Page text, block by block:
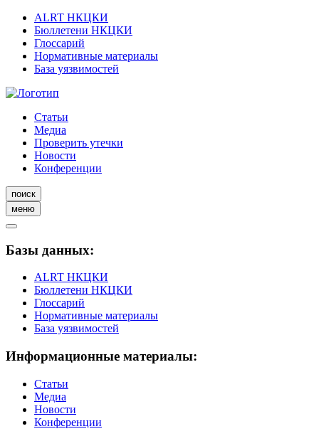
ALRT НКЦКИ
Бюллетени НКЦКИ
Глоссарий
Нормативные материалы
База уязвимостей
Статьи
Медиа
Проверить утечки
Новости
Конференции
поиск
меню
Базы данных:
ALRT НКЦКИ
Бюллетени НКЦКИ
Глоссарий
Нормативные материалы
База уязвимостей
Информационные материалы:
Статьи
Медиа
Новости
Конференции